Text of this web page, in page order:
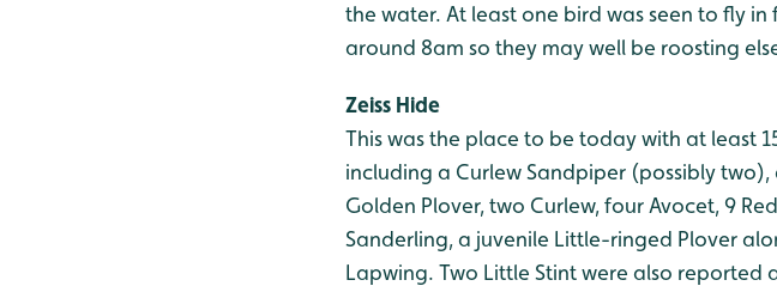
the water. At least one bird was seen to fly
around 8am so they may well be roosting
Zeiss Hide
This was the place to be today with at least
including a Curlew Sandpiper (possibly
Golden Plover, two Curlew, four Avocet, 9
Sanderling, a juvenile Little-ringed Plover
Lapwing. Two Little Stint were also